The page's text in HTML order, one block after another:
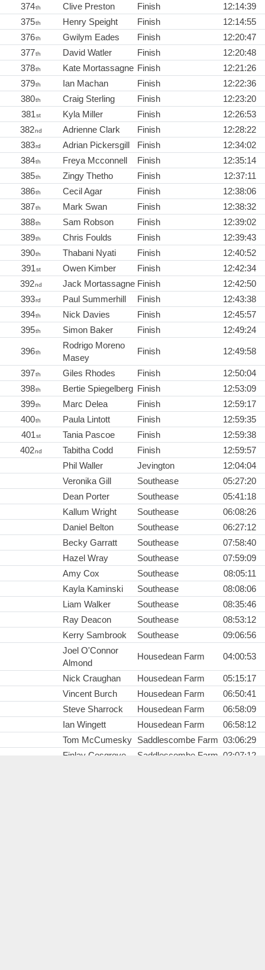
374th Clive Preston Finish
12:14:39
375th Henry Speight Finish
12:14:55
376th Gwilym Eades Finish
12:20:47
377th David Watler Finish
12:20:48
378th Kate Mortassagne Finish
12:21:26
379th Ian Machan Finish
12:22:36
380th Craig Sterling Finish
12:23:20
381st Kyla Miller Finish
12:26:53
382nd Adrienne Clark Finish
12:28:22
383rd Adrian Pickersgill Finish
12:34:02
384th Freya Mcconnell Finish
12:35:14
385th Zingy Thetho Finish
12:37:11
386th Cecil Agar Finish
12:38:06
387th Mark Swan Finish
12:38:32
388th Sam Robson Finish
12:39:02
389th Chris Foulds Finish
12:39:43
390th Thabani Nyati Finish
12:40:52
391st Owen Kimber Finish
12:42:34
392nd Jack Mortassagne Finish
12:42:50
393rd Paul Summerhill Finish
12:43:38
394th Nick Davies Finish
12:45:57
395th Simon Baker Finish 12:49:24
396th
Rodrigo Moreno
Masey
Finish 12:49:58
397th Giles Rhodes Finish
12:50:04
398th Bertie Spiegelberg Finish
12:53:09
399th Marc Delea Finish
12:59:17
400th Paula Lintott Finish
12:59:35
401st Tania Pascoe Finish
12:59:38
402nd Tabitha Codd Finish
12:59:57
Phil Waller
Jevington
12:04:04
Veronika Gill
Southease
05:27:20
Dean Porter
Southease
05:41:18
Kallum Wright
Southease
06:08:26
Daniel Belton
Southease
06:27:12
Becky Garratt
Southease
07:58:40
Hazel Wray
Southease
07:59:09
Amy Cox
Southease
08:05:11
Kayla Kaminski
Southease
08:08:06
Liam Walker
Southease
08:35:46
Ray Deacon
Southease
08:53:12
Kerry Sambrook
Southease
09:06:56
Joel O'Connor
Almond
Housedean Farm 04:00:53
Nick Craughan Housedean Farm
05:15:17
Vincent Burch
Housedean Farm
06:50:41
Steve Sharrock
Housedean Farm
06:58:09
Ian Wingett
Housedean Farm
06:58:12
Tom McCumesky Saddlescombe Farm 03:06:29
Finlay Cosgrove
Saddlescombe Farm 03:07:12